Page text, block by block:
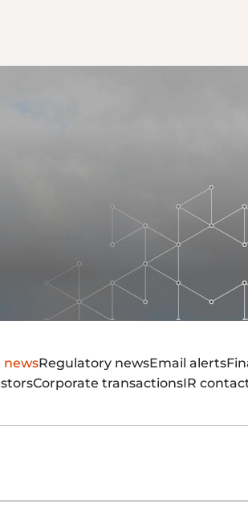
newsRegulatory newsEmail alerts
Corporate transactionsIR